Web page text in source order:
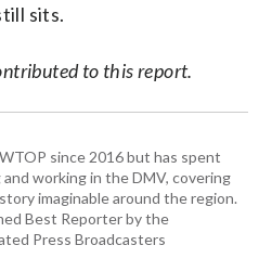
sits.
to this report.
since 2016 but has spent
working in the DMV, covering
imaginable around the region.
Best Reporter by the
Press Broadcasters